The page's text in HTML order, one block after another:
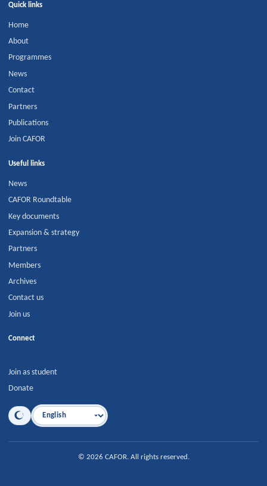
Quick links
Home
About
Programmes
News
Contact
Partners
Publications
Join CAFOR
Useful links
News
CAFOR Roundtable
Key documents
Expansion & strategy
Partners
Members
Archives
Contact us
Join us
Connect
Join as student
Donate
Language
© 2026 CAFOR. All rights reserved.